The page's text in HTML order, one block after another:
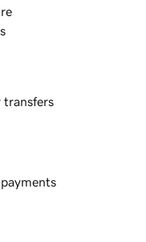
transfers